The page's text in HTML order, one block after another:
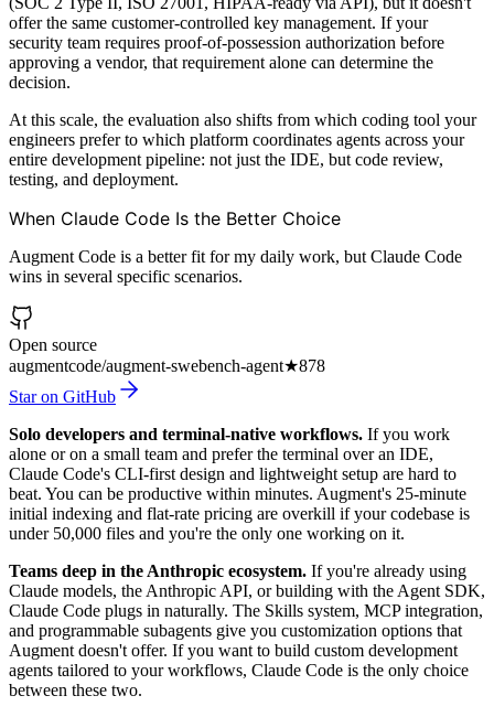
offer the same customer-controlled key management. If your
security team requires proof-of-possession authorization before
approving a vendor, that requirement alone can determine the
decision.
At this scale, the evaluation also shifts from which coding tool your
engineers prefer to which platform coordinates agents across your
entire development pipeline: not just the IDE, but code review,
testing, and deployment.
When Claude Code Is the Better Choice
Augment Code is a better fit for my daily work, but Claude Code
wins in several specific scenarios.
Open source
augmentcode/augment-swebench-agent★878
Star on GitHub
Solo developers and terminal-native workflows. If you work
alone or on a small team and prefer the terminal over an IDE,
Claude Code's CLI-first design and lightweight setup are hard to
beat. You can be productive within minutes. Augment's 25-minute
initial indexing and flat-rate pricing are overkill if your codebase is
under 50,000 files and you're the only one working on it.
Teams deep in the Anthropic ecosystem. If you're already using
Claude models, the Anthropic API, or building with the Agent SDK,
Claude Code plugs in naturally. The Skills system, MCP integration,
and programmable subagents give you customization options that
Augment doesn't offer. If you want to build custom development
agents tailored to your workflows, Claude Code is the only choice
between these two.